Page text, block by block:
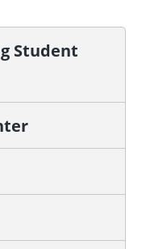
Student